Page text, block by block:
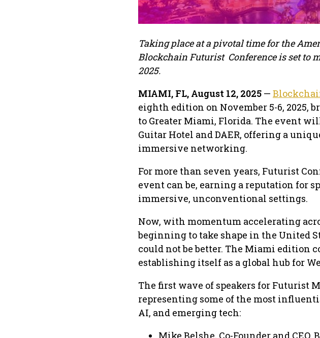
Taking place at a pivotal time for the
Blockchain Futurist Conference is set to
2025.
MIAMI, FL, August 12, 2025 —
eighth edition on November 5-6, 2025,
to Greater Miami, Florida. The event
Guitar Hotel and DAER, offering a
immersive networking.
For more than seven years, Futurist
event can be, earning a reputation for
immersive, unconventional settings.
Now, with momentum accelerating
beginning to take shape in the United
could not be better. The Miami edition
establishing itself as a global hub for
The first wave of speakers for Futurist
representing some of the most
AI, and emerging tech:
Mike Belshe, Co-Founder and CEO,